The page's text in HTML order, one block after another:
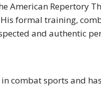
Repertory
formal training,
and authentic
combat sports and